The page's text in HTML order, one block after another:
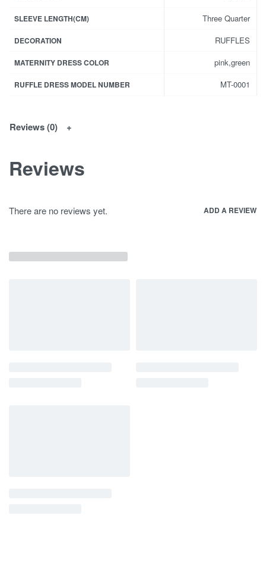
SLEEVE LENGTH(CM) Three Quarter
DECORATION RUFFLES
MATERNITY DRESS COLOR pink,green
RUFFLE DRESS MODEL NUMBER MT-0001
Reviews (0)
Reviews
There are no reviews yet. ADD A REVIEW